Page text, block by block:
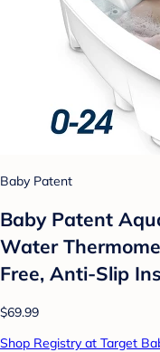
Baby Patent
Baby Patent
Water
Free, Anti-Slip
$69.99
Shop Registry at Target